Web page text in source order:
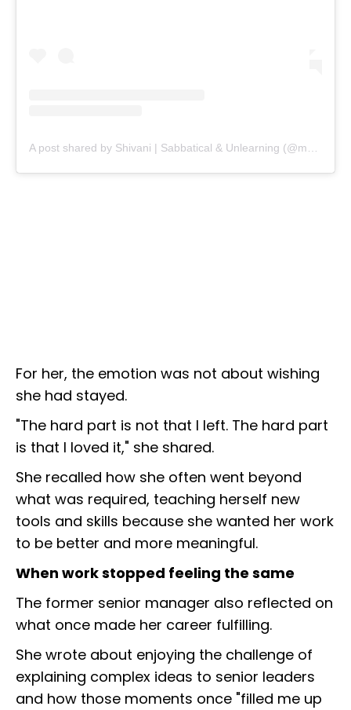
For her, the emotion was not about wishing
she had stayed.
"The hard part is not that I left. The hard part
is that I loved it," she shared.
She recalled how she often went beyond
what was required, teaching herself new
tools and skills because she wanted her work
to be better and more meaningful.
When work stopped feeling the same
The former senior manager also reflected on
what once made her career fulfilling.
She wrote about enjoying the challenge of
explaining complex ideas to senior leaders
and how those moments once "filled me up